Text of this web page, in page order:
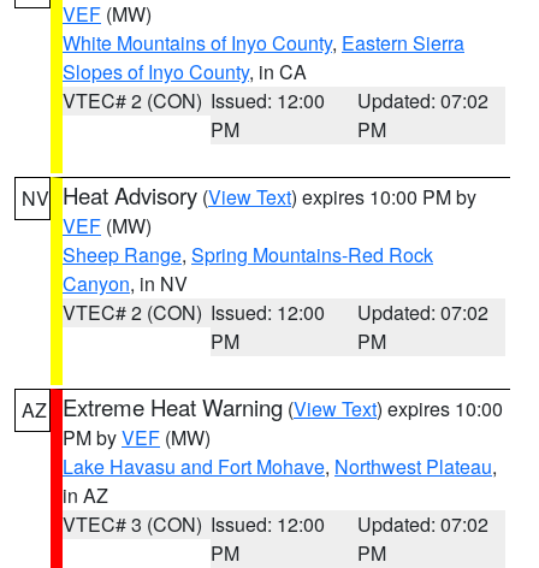
VEF (MW)
White Mountains of Inyo County, Eastern Sierra
Slopes of Inyo County, in CA
VTEC# 2 (CON) Issued: 12:00
PM
Updated: 07:02
PM
NV Heat Advisory (View Text) expires 10:00 PM by
VEF (MW)
Sheep Range, Spring Mountains-Red Rock
Canyon, in NV
VTEC# 2 (CON) Issued: 12:00
PM
Updated: 07:02
PM
AZ Extreme Heat Warning (View Text) expires 10:00
PM byVEF (MW)
Lake Havasu and Fort Mohave, Northwest Plateau,
in AZ
VTEC# 3 (CON) Issued: 12:00
PM
Updated: 07:02
PM